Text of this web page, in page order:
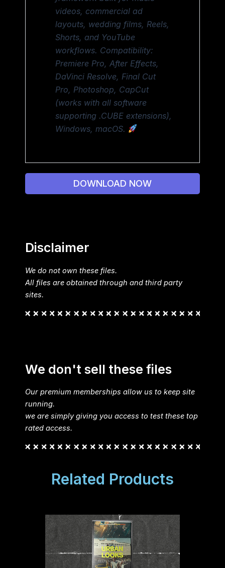
videos, commercial ad
layouts, wedding films, Reels,
Shorts, and YouTube
workflows. Compatibility:
Premiere Pro, After Effects,
DaVinci Resolve, Final Cut
Pro, Photoshop, CapCut
(works with all software
supporting .CUBE extensions),
Windows, macOS.
DOWNLOAD NOW
Disclaimer
We do not own these files.
All files are obtained through and third party
sites.
We don't sell these files
Our premium memberships allow us to keep site
running.
we are simply giving you access to test these top
rated access.
Related Products